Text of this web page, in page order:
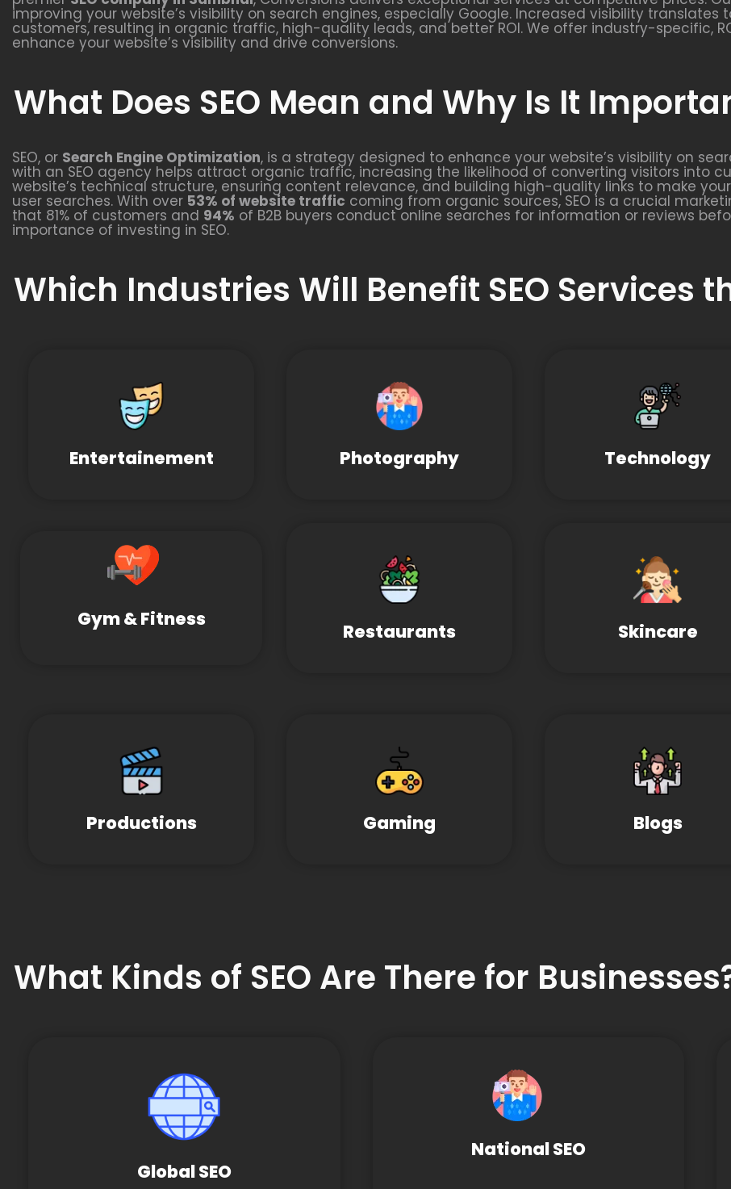
improving your website’s visibility on search engines, especially Google. Increased visibility
customers, resulting in organic traffic, high-quality leads, and better ROI. We offer industry-specific,
enhance your website’s visibility and drive conversions.
What Does SEO Mean and Why Is It
SEO, or Search Engine Optimization, is a strategy designed to enhance your website’s visibility on
with an SEO agency helps attract organic traffic, increasing the likelihood of converting visitors into
website’s technical structure, ensuring content relevance, and building high-quality links to make
user searches. With over 53% of website traffic coming from organic sources, SEO is a crucial
that 81% of customers and 94% of B2B buyers conduct online searches for information or reviews
importance of investing in SEO.
Which Industries Will Benefit SEO Services
Entertainement Photography Technology
Gym & Fitness
Restaurants Skincare
Productions Gaming Blogs
What Kinds of SEO Are There for
Global SEO
National SEO